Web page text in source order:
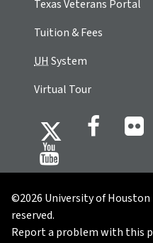
Texas Veterans Portal
Tuition & Fees
UHSystem
Virtual Tour
©2026 University of
reserved.
Report a problem with this